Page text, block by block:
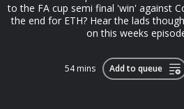
to the FA cup semi final 'win' against
the end for ETH? Hear the lads
on this weeks
54 mins Add to queue